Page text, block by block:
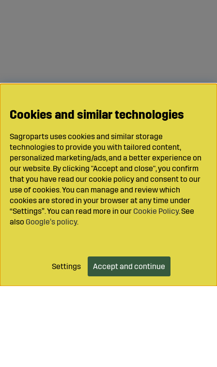
Cookies and similar technologies
Sagroparts uses cookies and similar storage
technologies to provide you with tailored content,
personalized marketing/ads, and a better experience on
our website. By clicking "Accept and close", you confirm
that you have read our cookie policy and consent to our
use of cookies. You can manage and review which
cookies are stored in your browser at any time under
“Settings”. You can read more in our Cookie Policy. See
also Google’s policy.
Settings Accept and continue